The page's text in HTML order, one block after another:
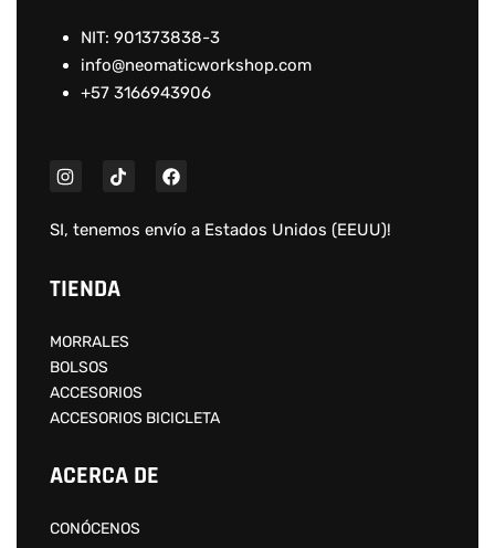
NIT: 901373838-3
info@neomaticworkshop.com
+57 3166943906
SI, tenemos envío a Estados Unidos (EEUU)!
TIENDA
MORRALES
BOLSOS
ACCESORIOS
ACCESORIOS BICICLETA
ACERCA DE
CONÓCENOS